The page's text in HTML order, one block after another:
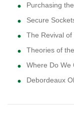
Purchasing
Secure
The Revival
Theories of
Where Do We
Debordeaux